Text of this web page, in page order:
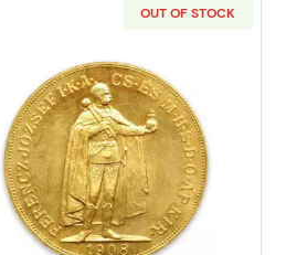
Gold Philharmonic
OUT OF STOCK
Read more about1908